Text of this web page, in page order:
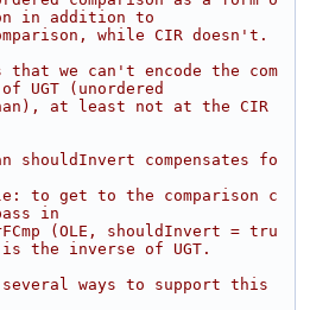
in addition to
while CIR doesn't.
that we can't encode the com
UGT (unordered
at least not at the CIR
shouldInvert compensates fo
to get to the comparison c
in
(OLE, shouldInvert = tru
is the inverse of UGT.
ways to support this